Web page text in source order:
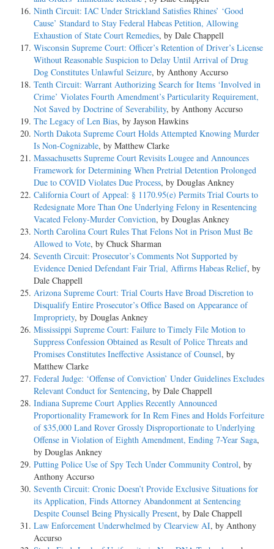
Ninth Circuit: IAC Under Strickland Satisfies Rhines’ ‘Good
Cause’ Standard to Stay Federal Habeas Petition, Allowing
Exhaustion of State Court Remedies, by Dale Chappell
Wisconsin Supreme Court: Officer’s Retention of Driver’s License
Without Reasonable Suspicion to Delay Until Arrival of Drug
Dog Constitutes Unlawful Seizure, by Anthony Accurso
Tenth Circuit: Warrant Authorizing Search for Items ‘Involved in
Crime’ Violates Fourth Amendment’s Particularity Requirement,
Not Saved by Doctrine of Severability, by Anthony Accurso
The Legacy of Len Bias, by Jayson Hawkins
North Dakota Supreme Court Holds Attempted Knowing Murder
Is Non-Cognizable, by Matthew Clarke
Massachusetts Supreme Court Revisits Lougee and Announces
Framework for Determining When Pretrial Detention Prolonged
Due to COVID Violates Due Process, by Douglas Ankney
California Court of Appeal: § 1170.95(e) Permits Trial Courts to
Redesignate More Than One Underlying Felony in Resentencing
Vacated Felony-Murder Conviction, by Douglas Ankney
North Carolina Court Rules That Felons Not in Prison Must Be
Allowed to Vote, by Chuck Sharman
Seventh Circuit: Prosecutor’s Comments Not Supported by
Evidence Denied Defendant Fair Trial, Affirms Habeas Relief, by
Dale Chappell
Arizona Supreme Court: Trial Courts Have Broad Discretion to
Disqualify Entire Prosecutor’s Office Based on Appearance of
Impropriety, by Douglas Ankney
Mississippi Supreme Court: Failure to Timely File Motion to
Suppress Confession Obtained as Result of Police Threats and
Promises Constitutes Ineffective Assistance of Counsel, by
Matthew Clarke
Federal Judge: ‘Offense of Conviction’ Under Guidelines Excludes
Relevant Conduct for Sentencing, by Dale Chappell
Indiana Supreme Court Applies Recently Announced
Proportionality Framework for In Rem Fines and Holds Forfeiture
of $35,000 Land Rover Grossly Disproportionate to Underlying
Offense in Violation of Eighth Amendment, Ending 7-Year Saga,
by Douglas Ankney
Putting Police Use of Spy Tech Under Community Control, by
Anthony Accurso
Seventh Circuit: Cronic Doesn’t Provide Exclusive Situations for
its Application, Finds Attorney Abandonment at Sentencing
Despite Counsel Being Physically Present, by Dale Chappell
Law Enforcement Underwhelmed by Clearview AI, by Anthony
Accurso